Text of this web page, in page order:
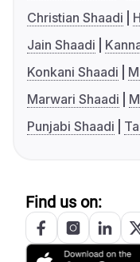
Christian Shaadi
Jain Shaadi
Konkani Shaadi
Marwari Shaadi
Punjabi Shaadi
Find us on: